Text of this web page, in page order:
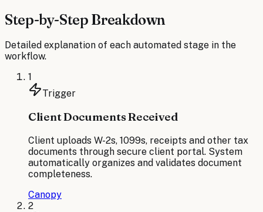
Step-by-Step Breakdown
Detailed explanation of each automated stage in the
workflow.
1
Trigger
Client Documents Received
Client uploads W-2s, 1099s, receipts and other tax
documents through secure client portal. System
automatically organizes and validates document
completeness.
Canopy
2